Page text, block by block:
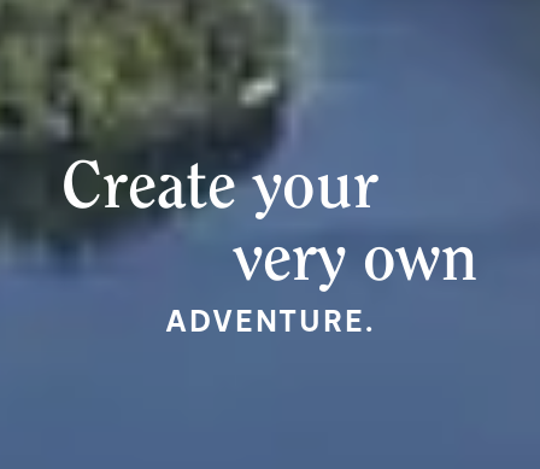
Create your
very own
ADVENTURE.